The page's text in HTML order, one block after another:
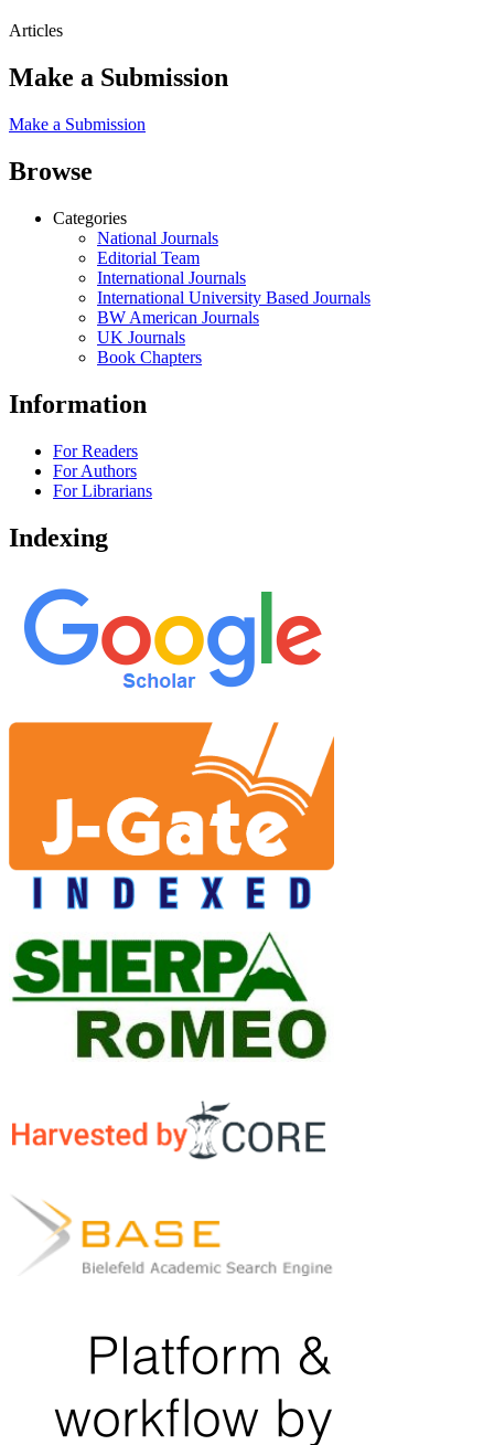
Articles
Make a Submission
Make a Submission
Browse
Categories
National Journals
Editorial Team
International Journals
International University Based Journals
BW American Journals
UK Journals
Book Chapters
Information
For Readers
For Authors
For Librarians
Indexing